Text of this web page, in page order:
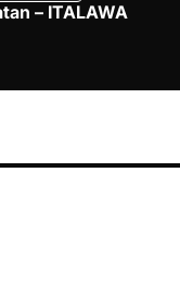
– ITALAWA